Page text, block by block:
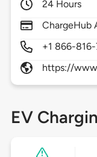
24 Hours
ChargeHub
+1 866-
https://
EV